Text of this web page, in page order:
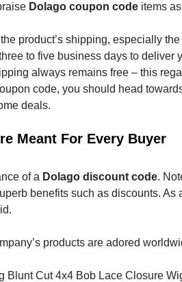
Dolago coupon code items
product’s shipping, especially
to five business days to deliver
always remains free – this
code, you should head
deals.
Meant For Every Buyer
of a Dolago discount code.
benefits such as discounts.
products are adored
Blunt Cut 4x4 Bob Lace Closure